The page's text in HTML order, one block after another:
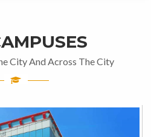
City And Across The City